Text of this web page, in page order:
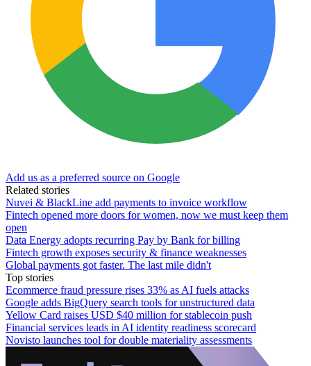
Add us as a preferred source on Google
Related stories
Nuvei & BlackLine add payments to invoice workflow
Fintech opened more doors for women, now we must keep them
open
Data Energy adopts recurring Pay by Bank for billing
Fintech growth exposes security & finance weaknesses
Global payments got faster. The last mile didn't
Top stories
Ecommerce fraud pressure rises 33% as AI fuels attacks
Google adds BigQuery search tools for unstructured data
Yellow Card raises USD $40 million for stablecoin push
Financial services leads in AI identity readiness scorecard
Novisto launches tool for double materiality assessments